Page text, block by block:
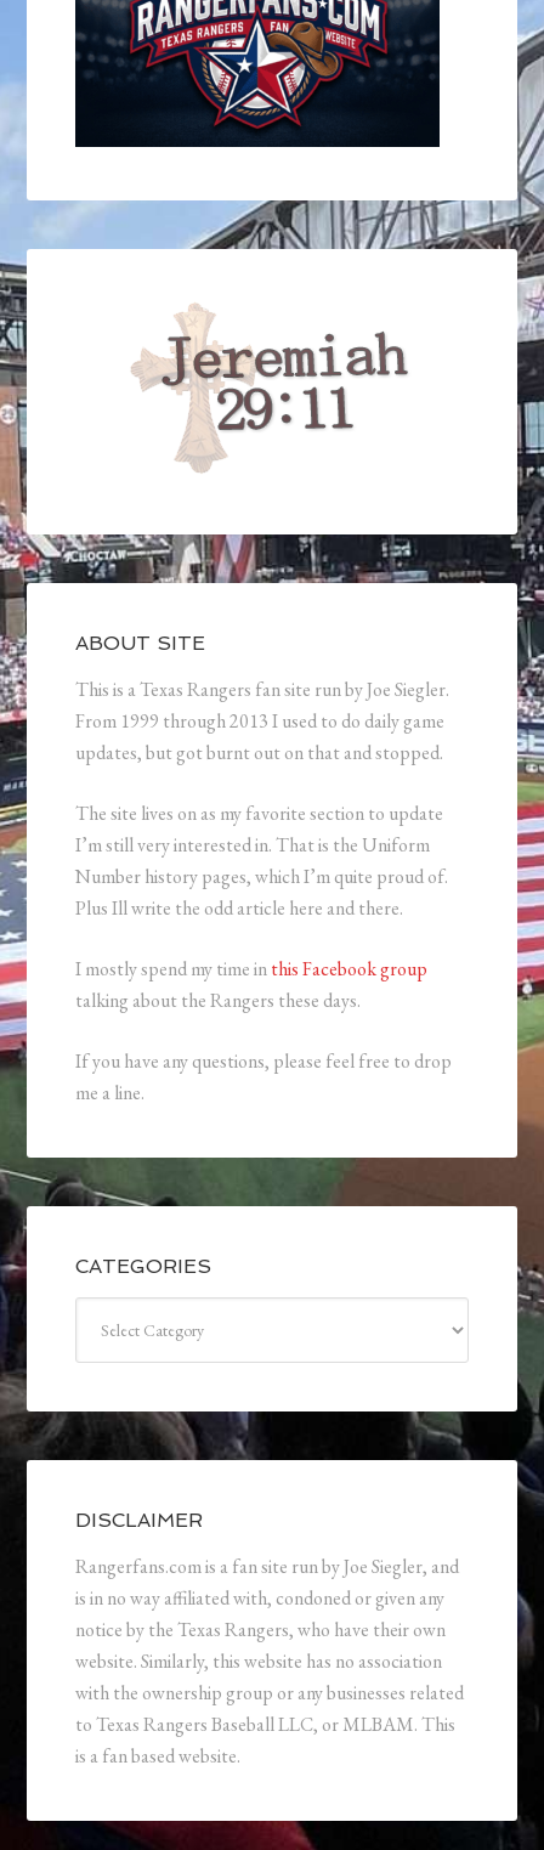
ABOUT SITE
This is a Texas Rangers fan site run by Joe Siegler.
From 1999 through 2013 I used to do daily game
updates, but got burnt out on that and stopped.
The site lives on as my favorite section to update
I’m still very interested in. That is the Uniform
Number history pages, which I’m quite proud of.
Plus Ill write the odd article here and there.
I mostly spend my time inthis Facebook group
talking about the Rangers these days.
If you have any questions, please feel free to drop
me a line.
CATEGORIES
DISCLAIMER
Rangerfans.com is a fan site run by Joe Siegler, and
is in no way affiliated with, condoned or given any
notice by the Texas Rangers, who have their own
website. Similarly, this website has no association
with the ownership group or any businesses related
to Texas Rangers Baseball LLC, or MLBAM. This
is a fan based website.